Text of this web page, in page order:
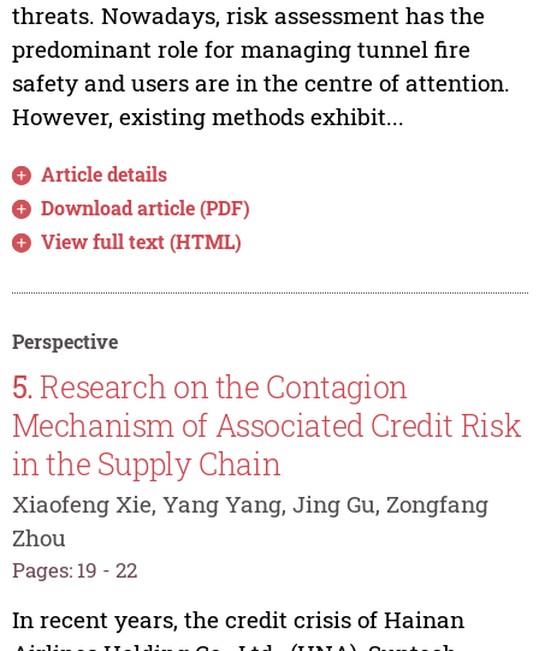
threats. Nowadays, risk assessment has the
predominant role for managing tunnel fire
safety and users are in the centre of attention.
However, existing methods exhibit...
Article details
Download article (PDF)
View full text (HTML)
Perspective
5. Research on the Contagion
Mechanism of Associated Credit Risk
in the Supply Chain
Xiaofeng Xie, Yang Yang, Jing Gu, Zongfang
Zhou
Pages: 19 - 22
In recent years, the credit crisis of Hainan